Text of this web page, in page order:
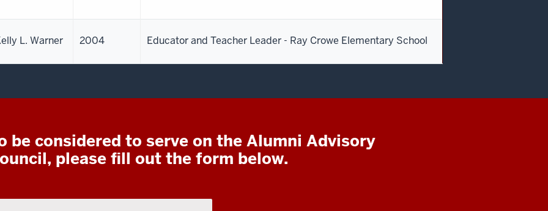
L. Warner 2004 Educator and Teacher Leader - Ray Crowe Elementary School
be considered to serve on the Alumni Advisory
please fill out the form below.